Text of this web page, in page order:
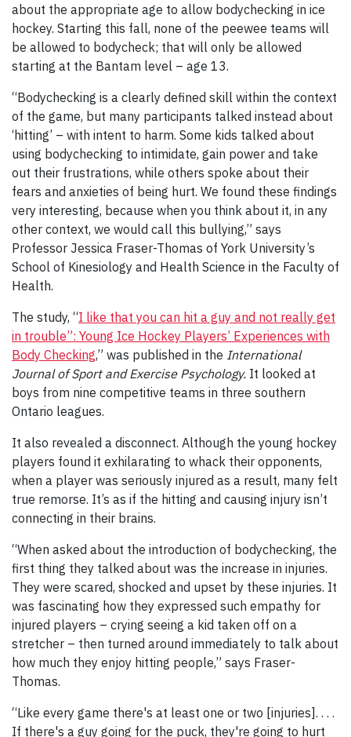
about the appropriate age to allow bodychecking in ice
hockey. Starting this fall, none of the peewee teams will
be allowed to bodycheck; that will only be allowed
starting at the Bantam level – age 13.
“Bodychecking is a clearly defined skill within the context
of the game, but many participants talked instead about
‘hitting’ – with intent to harm. Some kids talked about
using bodychecking to intimidate, gain power and take
out their frustrations, while others spoke about their
fears and anxieties of being hurt. We found these findings
very interesting, because when you think about it, in any
other context, we would call this bullying,” says
Professor Jessica Fraser-Thomas of York University’s
School of Kinesiology and Health Science in the Faculty of
Health.
The study, “I like that you can hit a guy and not really get
in trouble”: Young Ice Hockey Players’ Experiences with
Body Checking,” was published in the International
Journal of Sport and Exercise Psychology. It looked at
boys from nine competitive teams in three southern
Ontario leagues.
It also revealed a disconnect. Although the young hockey
players found it exhilarating to whack their opponents,
when a player was seriously injured as a result, many felt
true remorse. It’s as if the hitting and causing injury isn’t
connecting in their brains.
“When asked about the introduction of bodychecking, the
first thing they talked about was the increase in injuries.
They were scared, shocked and upset by these injuries. It
was fascinating how they expressed such empathy for
injured players – crying seeing a kid taken off on a
stretcher – then turned around immediately to talk about
how much they enjoy hitting people,” says Fraser-
Thomas.
“Like every game there's at least one or two [injuries]. . . .
If there's a guy going for the puck, they're going to hurt